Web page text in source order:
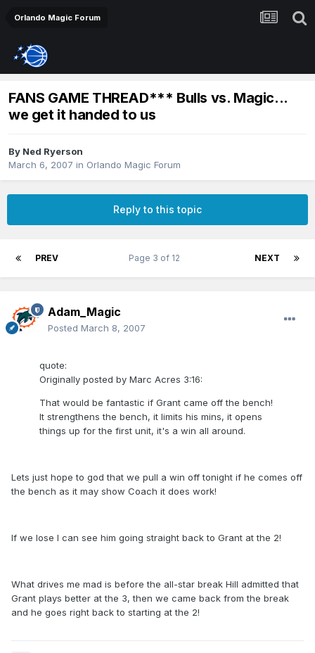
Orlando Magic Forum
FANS GAME THREAD*** Bulls vs. Magic...
we get it handed to us
By Ned Ryerson
March 6, 2007 in Orlando Magic Forum
Reply to this topic
PREV NEXT
Page 3 of 12
Adam_Magic
Posted March 8, 2007
quote:
Originally posted by Marc Acres 3:16:
That would be fantastic if Grant came off the bench!
It strengthens the bench, it limits his mins, it opens
things up for the first unit, it's a win all around.
Lets just hope to god that we pull a win off tonight if he comes off
the bench as it may show Coach it does work!
If we lose I can see him going straight back to Grant at the 2!
What drives me mad is before the all-star break Hill admitted that
Grant plays better at the 3, then we came back from the break
and he goes right back to starting at the 2!